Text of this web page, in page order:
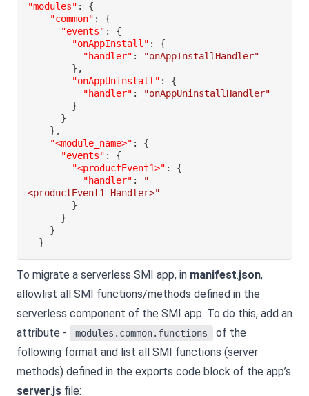
"modules" :
{
"common" :
{
"events" :
{
"onAppInstall" :
{
"handler" :
"onAppInstallHandler"
} ,
"onAppUninstall" :
{
"handler" :
"onAppUninstallHandler"
}
}
} ,
"<module_name>" :
{
"events" :
{
"<productEvent1>" :
{
"handler" :
"
<productEvent1_Handler>"
}
}
}
}
To migrate a serverless SMI app, in manifest.json,
allowlist all SMI functions/methods defined in the
serverless component of the SMI app. To do this, add an
attribute -
modules.common.functions
of the
following format and list all SMI functions (server
methods) defined in the exports code block of the app’s
server.js file: